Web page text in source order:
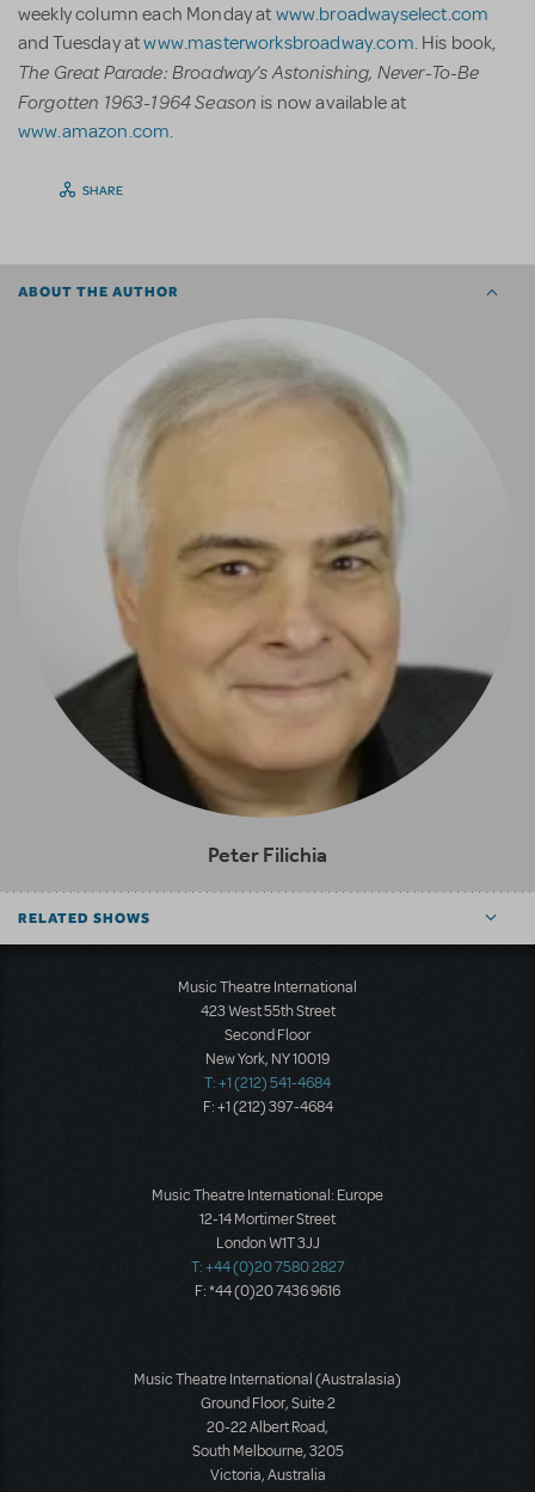
weekly column each Monday at www.broadwayselect.com
and Tuesday atwww.masterworksbroadway.com. His book,
The Great Parade: Broadway’s Astonishing, Never-To-Be
Forgotten 1963-1964 Season is now available at
www.amazon.com.
SHARE
ABOUT THE AUTHOR
Peter Filichia
RELATED SHOWS
Music Theatre International
423 West 55th Street
Second Floor
New York, NY 10019
T: +1 (212) 541-4684
F: +1 (212) 397-4684
Music Theatre International: Europe
12-14 Mortimer Street
London W1T 3JJ
T: +44 (0)20 7580 2827
F: *44 (0)20 7436 9616
Music Theatre International (Australasia)
Ground Floor, Suite 2
20-22 Albert Road,
South Melbourne, 3205
Victoria, Australia